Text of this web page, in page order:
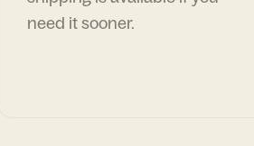
need it sooner.